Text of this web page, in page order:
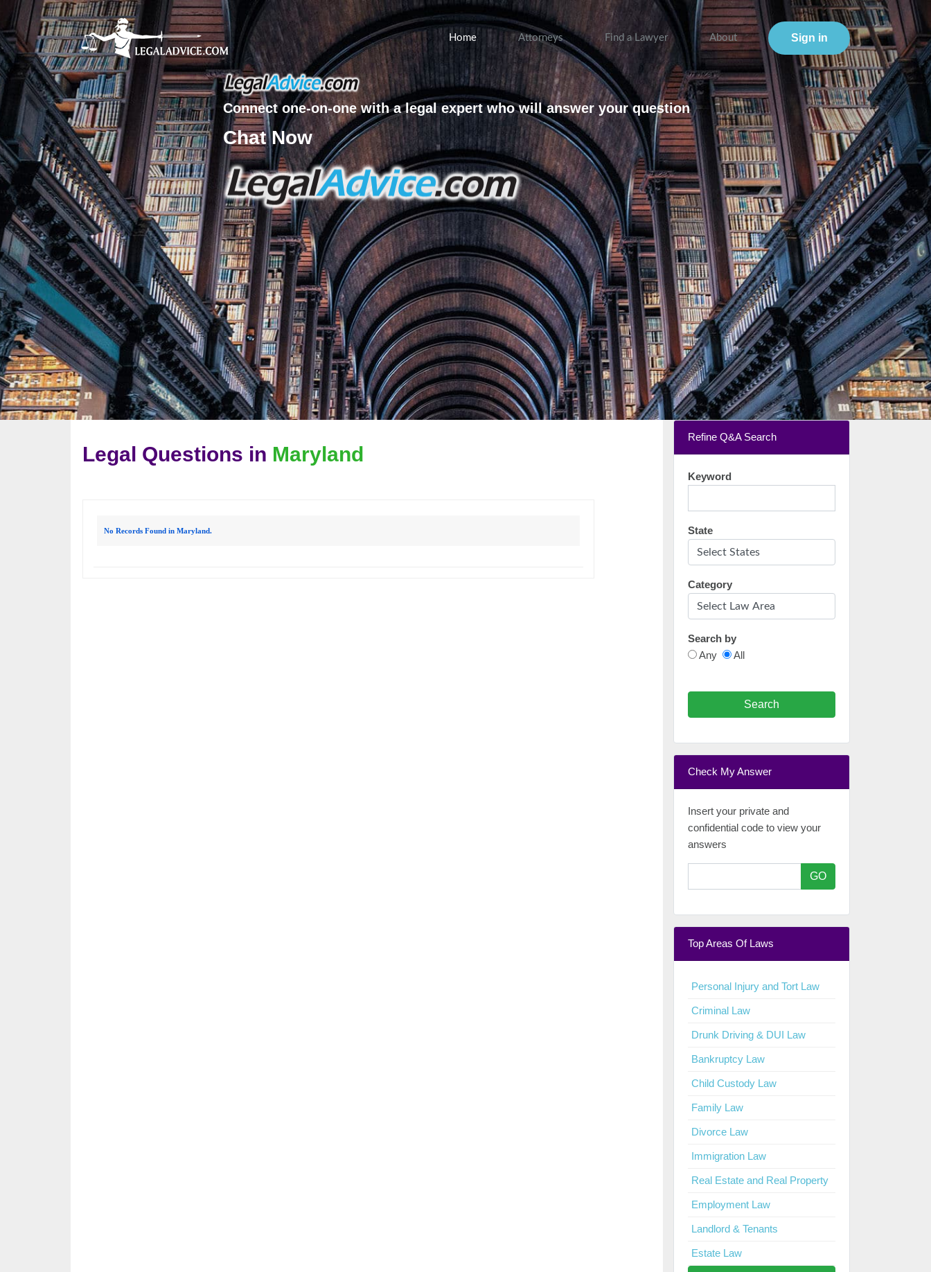
Home Attorneys Find a Lawyer About Sign in
Connect one-on-one with a legal expert who will answer your question
Chat Now
Legal Questions in Maryland
No Records Found in Maryland.
Refine Q&A Search
Keyword
State
Category
Search by
Any
All
Search
Check My Answer
Insert your private and
confidential code to view your
answers
GO
Top Areas Of Laws
Personal Injury and Tort Law
Criminal Law
Drunk Driving & DUI Law
Bankruptcy Law
Child Custody Law
Family Law
Divorce Law
Immigration Law
Real Estate and Real Property
Employment Law
Landlord & Tenants
Estate Law